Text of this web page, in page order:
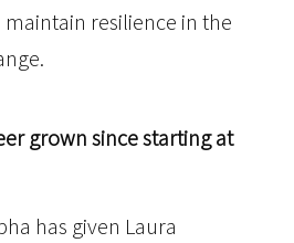
resilience in the
grown since starting at
has given Laura